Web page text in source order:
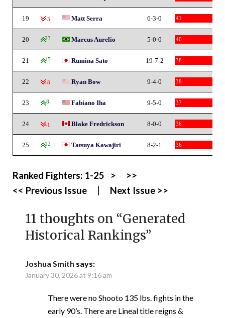
19 -3 Matt Serra 6-3-0 41
20 23 Marcus Aurelio 5-0-0 40
21 15 Rumina Sato 19-7-2 38
22 -8 Ryan Bow 9-4-0 38
23 8 Fabiano Iha 9-5-0 37
24 -1 Blake Fredrickson 8-0-0 36
25 12 Tatsuya Kawajiri 8-2-1 36
Ranked Fighters: 1-25 >
>>
<< Previous Issue
Next Issue >>
11 thoughts on “Generated
Historical Rankings”
Joshua Smith says:
January 30, 2026 at 9:16 am
There were no Shooto 135 lbs. fights in the
early 90’s. There are Lineal title reigns &